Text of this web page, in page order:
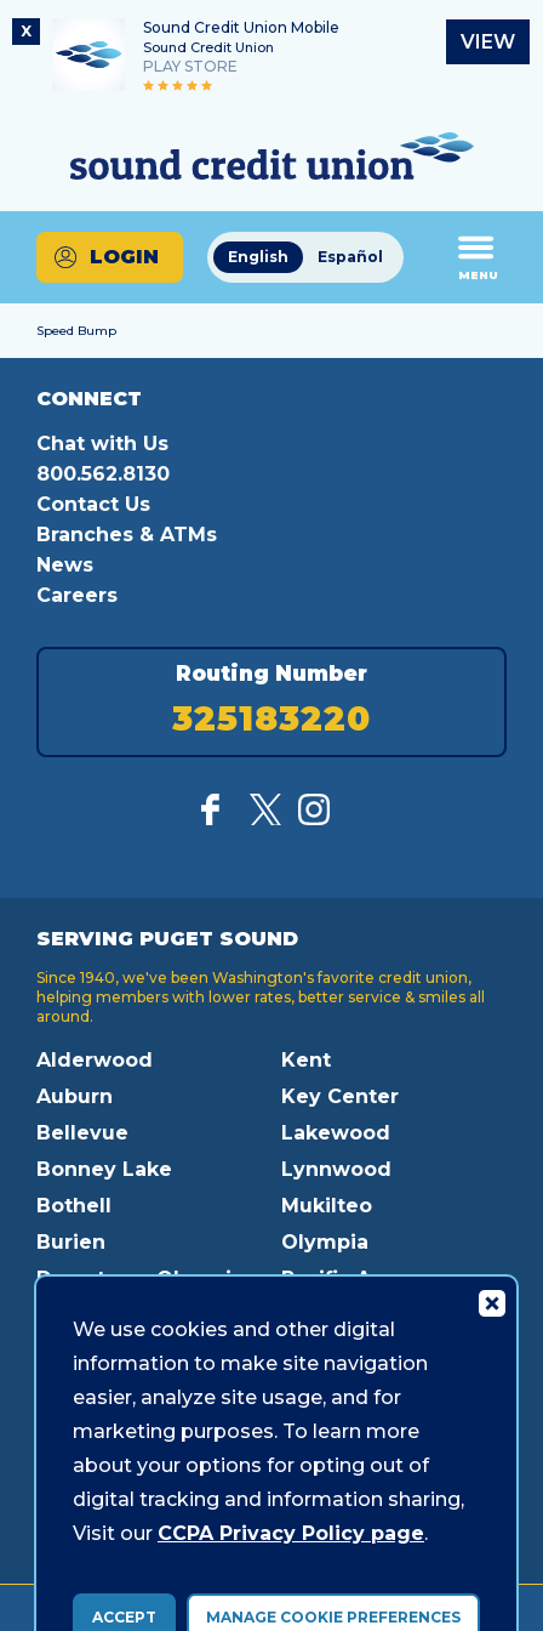
X Sound Credit Union Mobile
Sound Credit Union
PLAY STORE
VIEW
content
login
Routing Number
325183220
What
can
we
help
you
find?
English Español
LOGIN
MENU
Speed Bump
CONNECT
Chat with Us
800.562.8130
Contact Us
Branches & ATMs
News
Careers
Routing Number
325183220
SERVING PUGET SOUND
Since 1940, we've been Washington's favorite credit union,
helping members with lower rates, better service & smiles all
around.
Alderwood
Auburn
Bellevue
Bonney Lake
Bothell
Burien
Downtown Olympia
Edmonds
Everett
Federal Way
Gig Harbor
Graham
Kent
Key Center
Lakewood
Lynnwood
Mukilteo
Olympia
Pacific Ave
Puyallup
Redmond
Shoreline
Southcenter
Westgate
Forms & Disclosures Accessibility Security
We use cookies and other digital
information to make site navigation
easier, analyze site usage, and for
marketing purposes. To learn more
about your options for opting out of
digital tracking and information sharing,
Visit our CCPA Privacy Policy page.
ACCEPT MANAGE COOKIE PREFERENCES